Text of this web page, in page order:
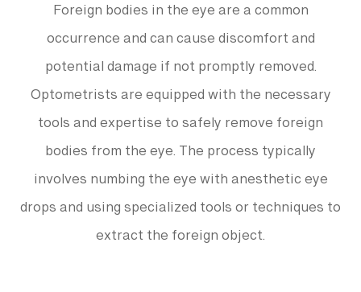
Foreign bodies in the eye are a common
occurrence and can cause discomfort and
potential damage if not promptly removed.
Optometrists are equipped with the necessary
tools and expertise to safely remove foreign
bodies from the eye. The process typically
involves numbing the eye with anesthetic eye
drops and using specialized tools or techniques to
extract the foreign object.